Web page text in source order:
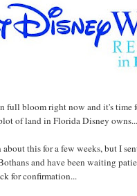
full bloom right now and it's time
of land in Florida Disney owns...
this for a few weeks, but I
and have been waiting
for confirmation...